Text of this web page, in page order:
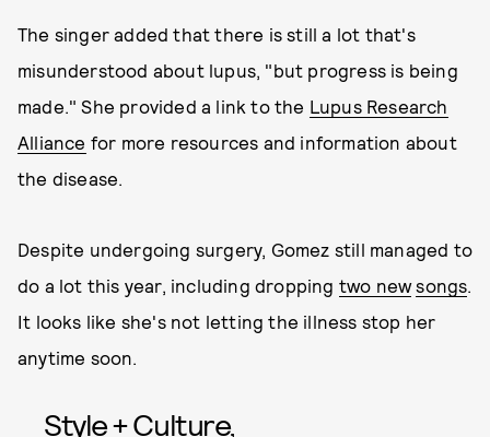
The singer added that there is still a lot that's
misunderstood about lupus, "but progress is being
made." She provided a link to the Lupus Research
Alliance for more resources and information about
the disease.
Despite undergoing surgery, Gomez still managed to
do a lot this year, including dropping two new songs.
It looks like she's not letting the illness stop her
anytime soon.
Style + Culture,